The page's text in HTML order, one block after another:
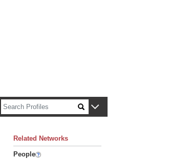
Related Networks
People